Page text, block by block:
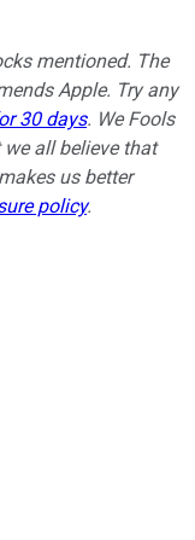
mentioned. The
Apple. Try any
30 days. We Fools
all believe that
us better
policy.